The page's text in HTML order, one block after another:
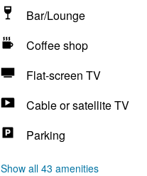
Bar/Lounge
Coffee shop
Flat-screen TV
Cable or satellite TV
Parking
Show all 43 amenities